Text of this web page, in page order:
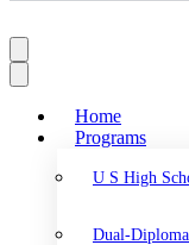
Home
Programs
U S High
Dual-